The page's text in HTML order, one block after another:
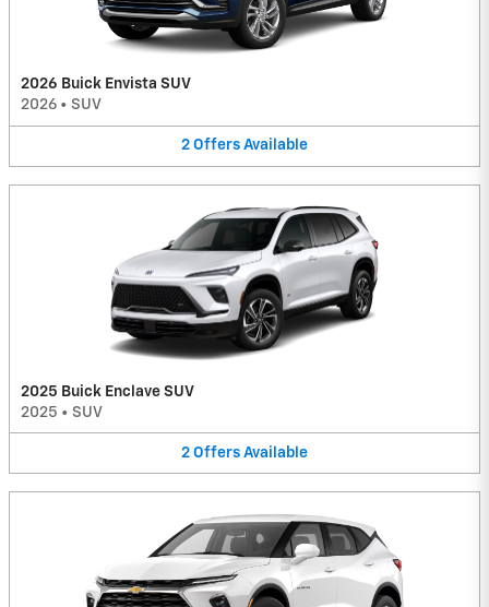
2026 Buick Envista SUV
2026 • SUV
2 Offers Available
2025 Buick Enclave SUV
2025 • SUV
2 Offers Available